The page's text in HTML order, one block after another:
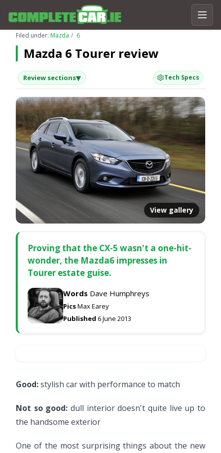
Filed under: Mazda 6
Mazda 6 Tourer review
Review sections▾ Tech Specs
View gallery
Proving that the CX-5 wasn't a one-hit-
wonder, the Mazda6 impresses in
Tourer estate guise.
Words Dave Humphreys
PicsMax Earey
Published 6 June 2013
Good:stylish car with performance to match
Not so good: dull interior doesn't quite live up to
the handsome exterior
One of the most surprising things about the new